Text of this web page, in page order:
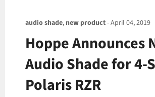
audio shade, new product-April 04, 2019
Hoppe Announces
Audio Shade for 4-
Polaris RZR